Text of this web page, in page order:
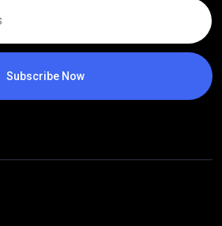
Subscribe Now